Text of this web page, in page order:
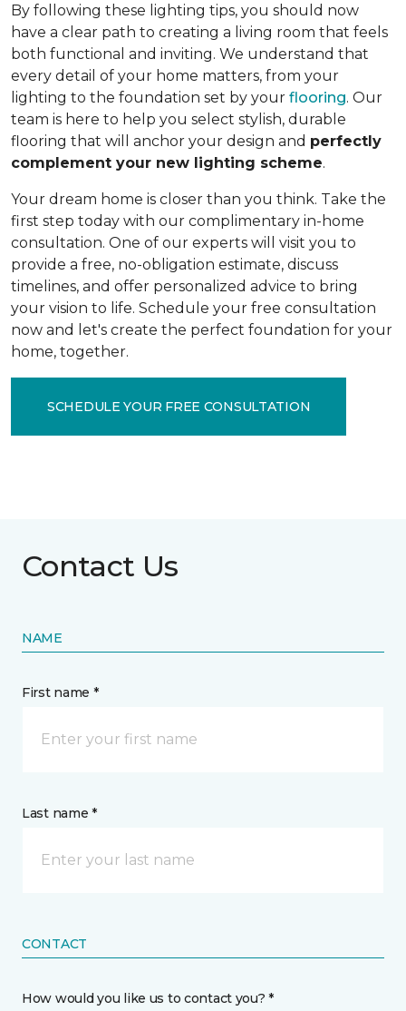
By following these lighting tips, you should now
have a clear path to creating a living room that feels
both functional and inviting. We understand that
every detail of your home matters, from your
lighting to the foundation set by your flooring. Our
team is here to help you select stylish, durable
flooring that will anchor your design and perfectly
complement your new lighting scheme.
Your dream home is closer than you think. Take the
first step today with our complimentary in-home
consultation. One of our experts will visit you to
provide a free, no-obligation estimate, discuss
timelines, and offer personalized advice to bring
your vision to life. Schedule your free consultation
now and let's create the perfect foundation for your
home, together.
SCHEDULE YOUR FREE CONSULTATION
Contact Us
NAME
First name *
Last name *
CONTACT
How would you like us to contact you? *